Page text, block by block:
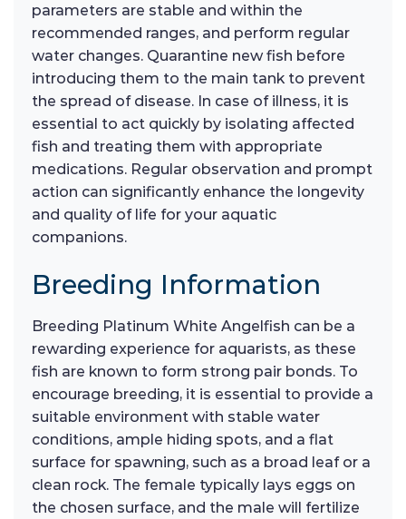
parameters are stable and within the
recommended ranges, and perform regular
water changes. Quarantine new fish before
introducing them to the main tank to prevent
the spread of disease. In case of illness, it is
essential to act quickly by isolating affected
fish and treating them with appropriate
medications. Regular observation and prompt
action can significantly enhance the longevity
and quality of life for your aquatic
companions.
Breeding Information
Breeding Platinum White Angelfish can be a
rewarding experience for aquarists, as these
fish are known to form strong pair bonds. To
encourage breeding, it is essential to provide a
suitable environment with stable water
conditions, ample hiding spots, and a flat
surface for spawning, such as a broad leaf or a
clean rock. The female typically lays eggs on
the chosen surface, and the male will fertilize